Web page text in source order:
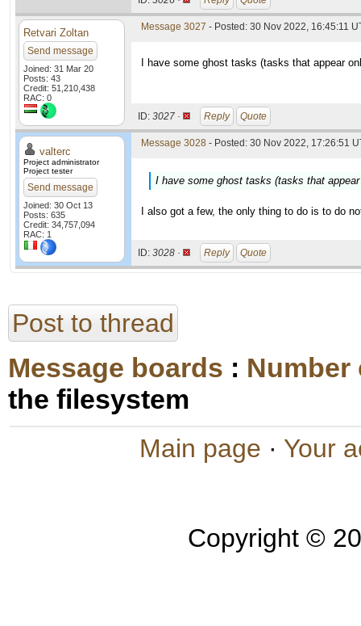
Retvari Zoltan
Send message
Joined: 31 Mar 20
Posts: 43
Credit: 51,210,438
RAC: 0
Message 3027 - Posted: 30 Nov 2022, 16:45:11
I have some ghost tasks (tasks that appear
ID: 3027 · Reply Quote
valterc
Project administrator
Project tester
Send message
Joined: 30 Oct 13
Posts: 635
Credit: 34,757,094
RAC: 1
Message 3028 - Posted: 30 Nov 2022, 17:26:51
I have some ghost tasks (tasks that
I also got a few, the only thing to do is to do
ID: 3028 · Reply Quote
Post to thread
Message boards :
the filesystem
Main page · Your
Copyright ©